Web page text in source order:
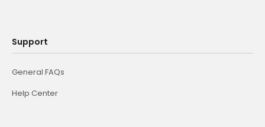
Support
General FAQs
Help Center